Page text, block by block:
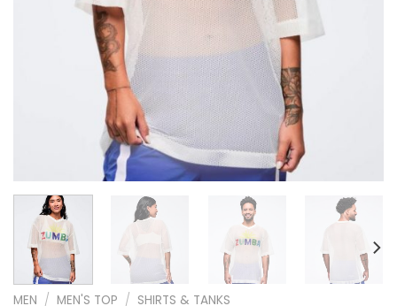
MEN / MEN'S TOP / SHIRTS & TANKS